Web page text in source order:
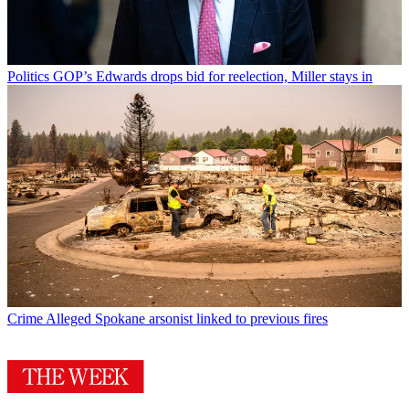
Politics GOP’s Edwards drops bid for reelection, Miller stays in
Crime Alleged Spokane arsonist linked to previous fires